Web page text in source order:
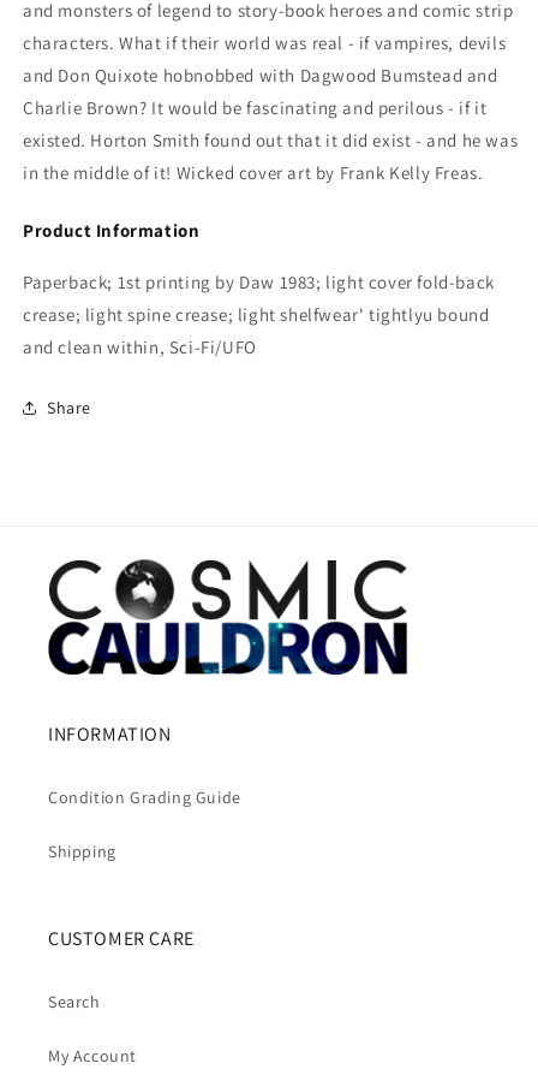
and monsters of legend to story-book heroes and comic strip
characters. What if their world was real - if vampires, devils
and Don Quixote hobnobbed with Dagwood Bumstead and
Charlie Brown? It would be fascinating and perilous - if it
existed. Horton Smith found out that it did exist - and he was
in the middle of it! Wicked cover art by Frank Kelly Freas.
Product Information
Paperback; 1st printing by Daw 1983; light cover fold-back
crease; light spine crease; light shelfwear' tightlyu bound
and clean within, Sci-Fi/UFO
Share
INFORMATION
Condition Grading Guide
Shipping
CUSTOMER CARE
Search
My Account